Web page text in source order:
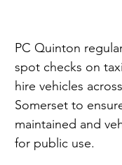
PC Quinton
spot checks on
hire vehicles
Somerset to
maintained and
for public use.